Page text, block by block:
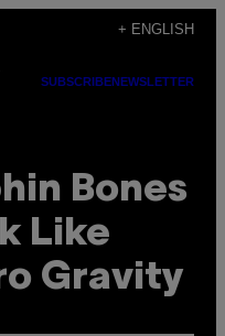
+ ENGLISH
SUBSCRIBENEWSLETTER
Bones
Like
Gravity